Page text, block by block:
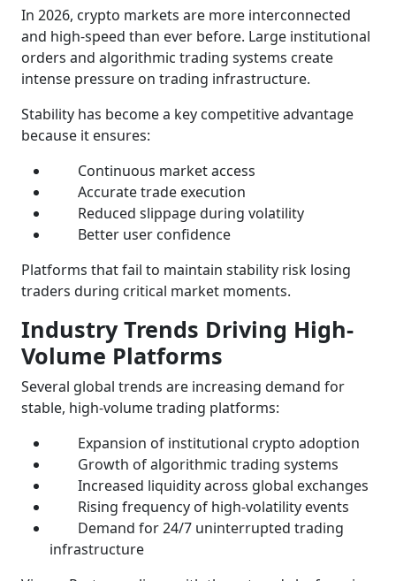
In 2026, crypto markets are more interconnected
and high-speed than ever before. Large institutional
orders and algorithmic trading systems create
intense pressure on trading infrastructure.
Stability has become a key competitive advantage
because it ensures:
Continuous market access
Accurate trade execution
Reduced slippage during volatility
Better user confidence
Platforms that fail to maintain stability risk losing
traders during critical market moments.
Industry Trends Driving High-
Volume Platforms
Several global trends are increasing demand for
stable, high-volume trading platforms:
Expansion of institutional crypto adoption
Growth of algorithmic trading systems
Increased liquidity across global exchanges
Rising frequency of high-volatility events
Demand for 24/7 uninterrupted trading
infrastructure